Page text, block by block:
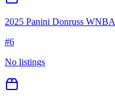
2025 Panini Donruss WNBA
#6
No listings